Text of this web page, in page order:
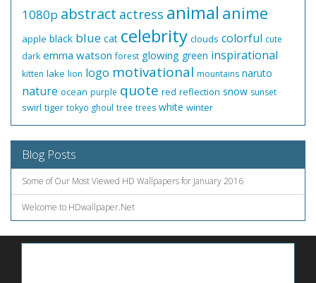
1080p abstract actress animal anime
apple black blue cat celebrity clouds colorful cute
dark emma watson forest glowing green inspirational
kitten lake lion logo motivational mountains naruto
nature ocean purple quote red reflection snow sunset
swirl tiger tokyo ghoul tree trees white winter
Blog Posts
Some of Our Most Viewed HD Wallpapers for January 2016
Welcome to HDwallpaper.Net